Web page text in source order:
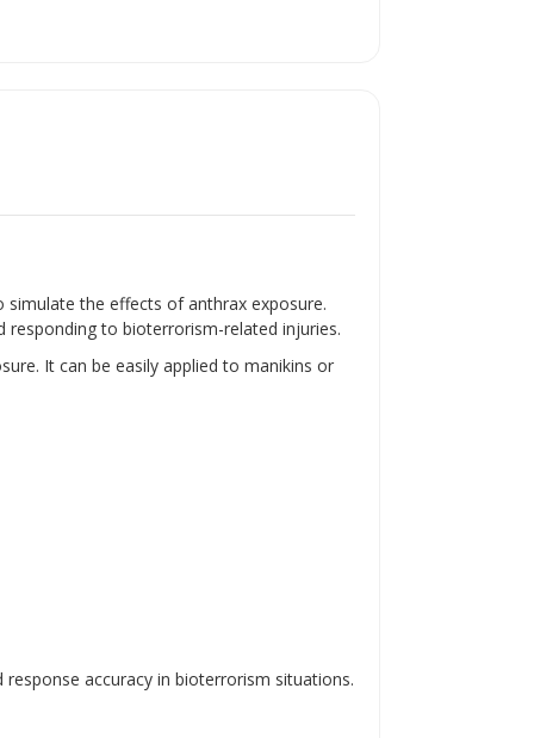
the effects of anthrax exposure.
responding to bioterrorism-related injuries.
It can be easily applied to manikins or
accuracy in bioterrorism situations.